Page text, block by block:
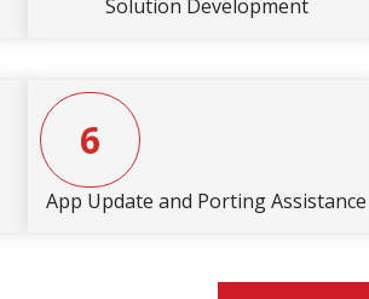
Solution Development
6
App Update and Porting Assistance